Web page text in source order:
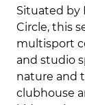
Situated by
Circle, this
multisport
and studio
nature and
clubhouse